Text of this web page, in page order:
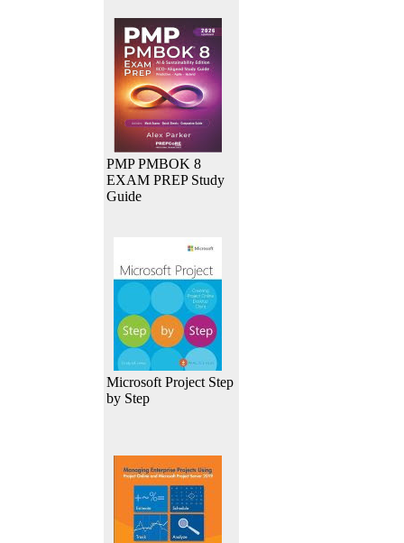
PMP PMBOK 8
EXAM PREP Study
Guide
Microsoft Project Step
by Step